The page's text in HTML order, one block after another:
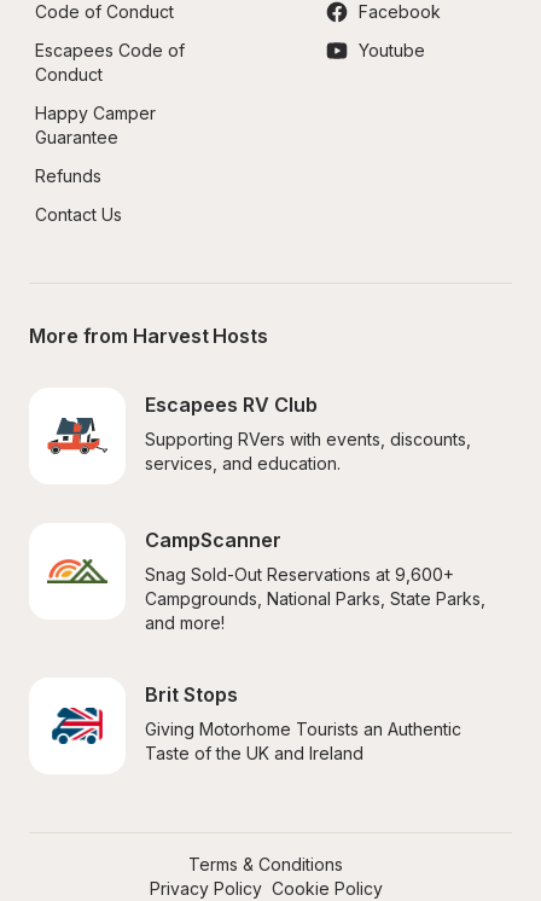
Code of Conduct
Escapees Code of
Conduct
Happy Camper
Guarantee
Refunds
Contact Us
Facebook
Youtube
More from Harvest Hosts
Escapees RV Club
Supporting RVers with events, discounts,
services, and education.
CampScanner
Snag Sold-Out Reservations at 9,600+
Campgrounds, National Parks, State Parks,
and more!
Brit Stops
Giving Motorhome Tourists an Authentic
Taste of the UK and Ireland
Terms & Conditions
Privacy Policy Cookie Policy